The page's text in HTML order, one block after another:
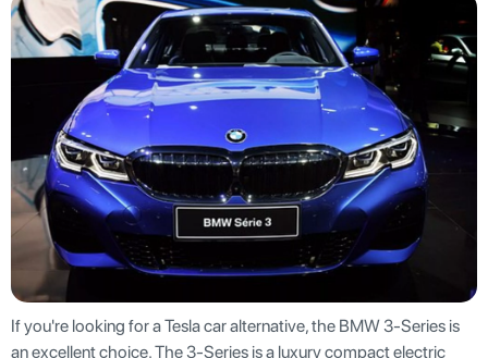
If you're looking for a Tesla car alternative, the BMW 3-Series is
an excellent choice. The 3-Series is a luxury compact electric